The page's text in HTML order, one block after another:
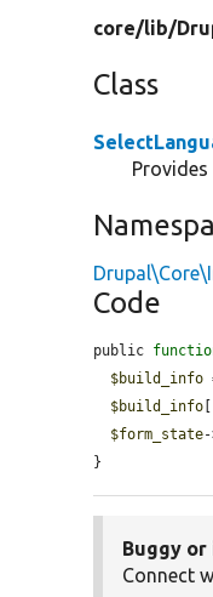
core/lib/
Class
Code
public
$build_info
$build_info
$form_state
}
Buggy or
Connect